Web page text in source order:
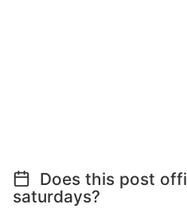
Does this post
saturdays?